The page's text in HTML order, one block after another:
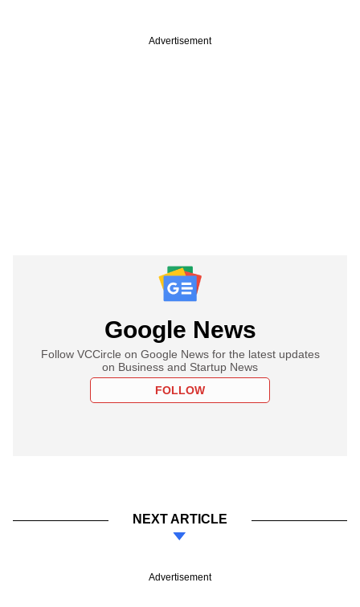
Advertisement
Google News
Follow VCCircle on Google News for the latest updates
on Business and Startup News
FOLLOW
NEXT ARTICLE
Advertisement